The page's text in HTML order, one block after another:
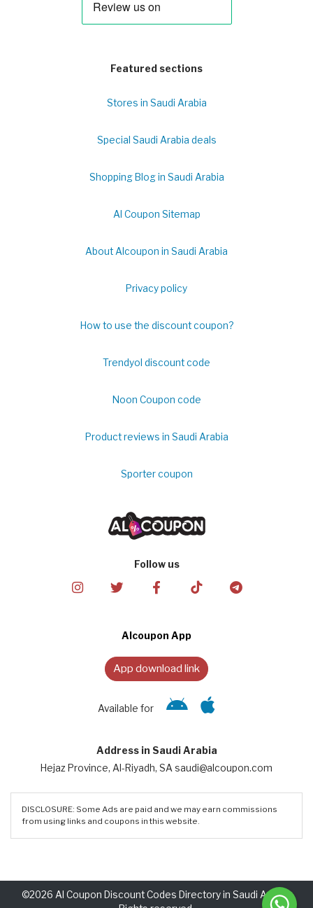
Featured sections
Stores in Saudi Arabia
Special Saudi Arabia deals
Shopping Blog in Saudi Arabia
Al Coupon Sitemap
About Alcoupon in Saudi Arabia
Privacy policy
How to use the discount coupon?
Trendyol discount code
Noon Coupon code
Product reviews in Saudi Arabia
Sporter coupon
Follow us
Alcoupon App
App download link
Available for
Address in Saudi Arabia
Hejaz Province, Al-Riyadh, SA saudi@alcoupon.com
DISCLOSURE: Some Ads are paid and we may earn commissions
from using links and coupons in this website.
©2026 Al Coupon Discount Codes Directory in Saudi Arabia.